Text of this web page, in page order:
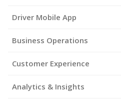
Driver Mobile App
Business Operations
Customer Experience
Analytics & Insights